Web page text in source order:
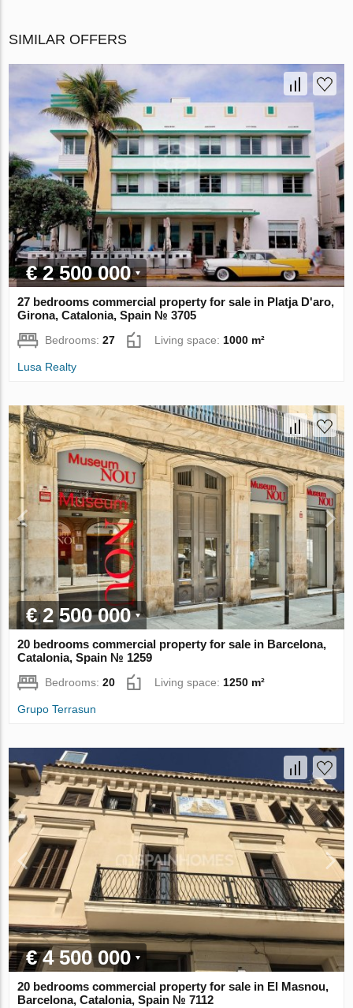
SIMILAR OFFERS
€ 2 500 000
27 bedrooms commercial property for sale in Platja D'aro,
Girona, Catalonia, Spain № 3705
Bedrooms:27 Living space:1000 m²
Lusa Realty
€ 2 500 000
20 bedrooms commercial property for sale in Barcelona,
Catalonia, Spain № 1259
Bedrooms:20 Living space: 1250 m²
Grupo Terrasun
€ 4 500 000
20 bedrooms commercial property for sale in El Masnou,
Barcelona, Catalonia, Spain № 7112